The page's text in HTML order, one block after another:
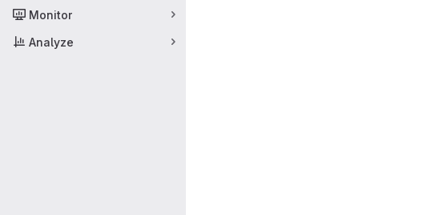
Monitor
Analyze